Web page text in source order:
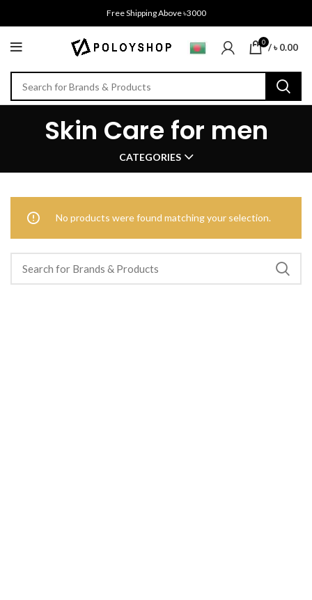
Free Shipping Above ৳3000
0 /৳0.00
Skin Care for men
CATEGORIES
No products were found matching your selection.